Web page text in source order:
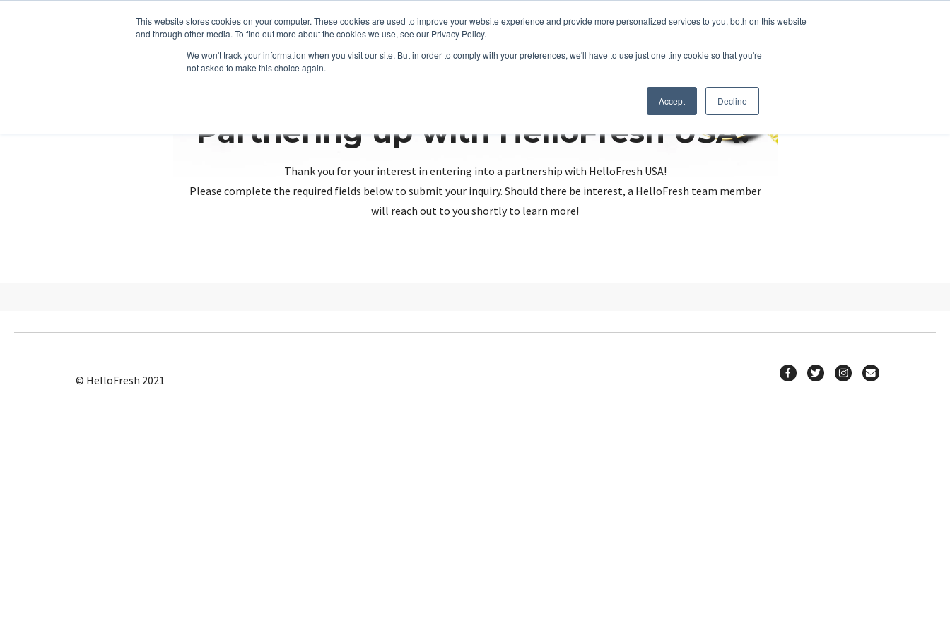
This website stores cookies on your computer. These cookies are used to improve your website experience and provide more personalized services to you, both on this website
and through other media. To find out more about the cookies we use, see our Privacy Policy.
We won't track your information when you visit our site. But in order to comply with your preferences, we'll have to use just one tiny cookie so that you're
not asked to make this choice again.
Accept Decline
Partnering up with HelloFresh USA?
Thank you for your interest in entering into a partnership with HelloFresh USA!
Please complete the required fields below to submit your inquiry. Should there be interest, a HelloFresh team member
will reach out to you shortly to learn more!
© HelloFresh 2021